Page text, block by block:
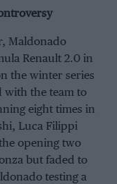
Maldonado
Renault 2.0 in
the winter series
with the team to
eight times in
Luca Filippi
opening two
but faded to
testing a